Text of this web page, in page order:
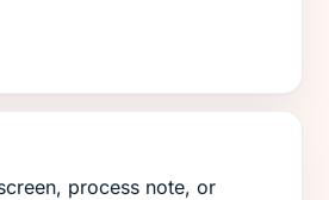
process note, or